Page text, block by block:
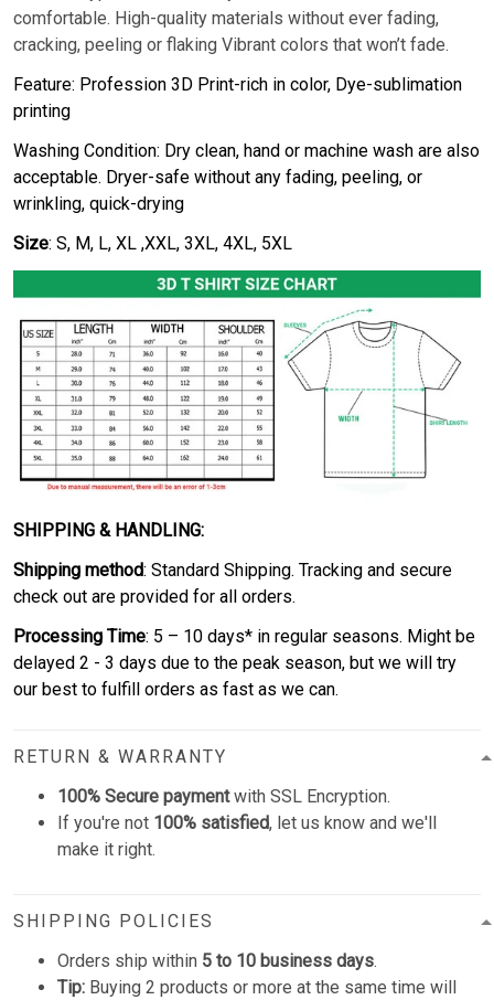
comfortable. High-quality materials without ever fading,
cracking, peeling or flaking Vibrant colors that won’t fade.
Feature: Profession 3D Print-rich in color, Dye-sublimation
printing
Washing Condition: Dry clean, hand or machine wash are also
acceptable. Dryer-safe without any fading, peeling, or
wrinkling, quick-drying
Size: S, M, L, XL ,XXL, 3XL, 4XL, 5XL
SHIPPING & HANDLING:
Shipping method: Standard Shipping. Tracking and secure
check out are provided for all orders.
Processing Time: 5 – 10 days* in regular seasons. Might be
delayed 2 - 3 days due to the peak season, but we will try
our best to fulfill orders as fast as we can.
RETURN & WARRANTY
100% Secure paymentwith SSL Encryption.
If you're not 100% satisfied, let us know and we'll
make it right.
SHIPPING POLICIES
Orders ship within 5 to 10 business days.
Tip: Buying 2 products or more at the same time will